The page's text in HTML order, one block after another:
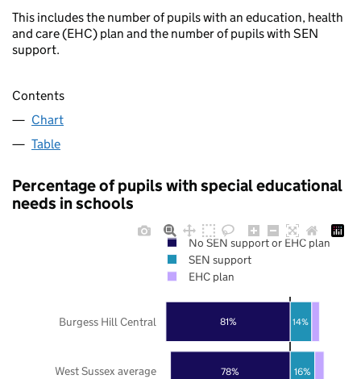
This includes the number of pupils with an education, health
and care (EHC) plan and the number of pupils with SEN
support.
Contents
Chart
Table
Percentage of pupils with special educational
needs in schools
78%
81%
16%
14%
West Sussex average
Burgess Hill Central
No SEN support or EHC plan
SEN support
EHC plan